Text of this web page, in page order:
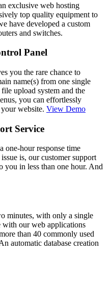
exclusive web hosting
top quality equipment to
have developed a custom
and switches.
Panel
you the rare chance to
name(s) from one single
upload system and the
you can effortlessly
website. View Demo
Service
one-hour response time
is, our customer support
you in less than one hour. And
minutes, with only a single
with our web applications
than 40 commonly used
automatic database creation